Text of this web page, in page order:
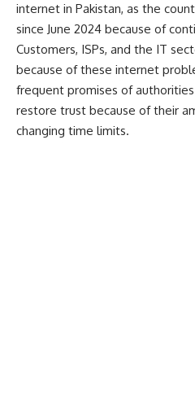
internet in Pakistan, as the
since June 2024 because of
Customers, ISPs, and the IT
because of these internet
frequent promises of
restore trust because of their
changing time limits.